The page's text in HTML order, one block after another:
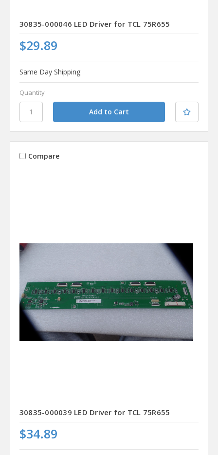
30835-000046 LED Driver for TCL 75R655
$29.89
Same Day Shipping
Quantity
Compare
30835-000039 LED Driver for TCL 75R655
$34.89